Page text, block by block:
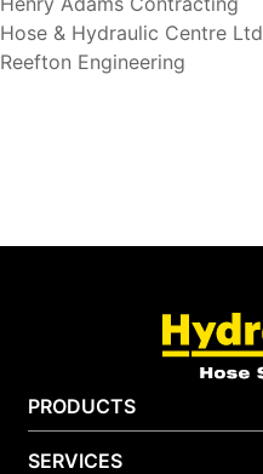
Hose & Hydraulic Centre Ltd
Reefton Engineering
PRODUCTS
SERVICES